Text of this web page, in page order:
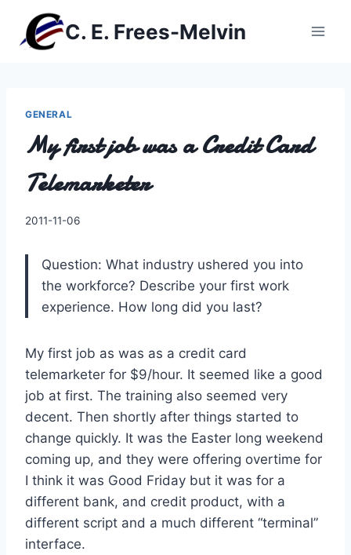
content
C. E. Frees-Melvin
GENERAL
My first job was a Credit Card
Telemarketer
By
2011-11-06
Question: What industry ushered you into
the workforce? Describe your first work
experience. How long did you last?
My first job as was as a credit card
telemarketer for $9/hour. It seemed like a good
job at first. The training also seemed very
decent. Then shortly after things started to
change quickly. It was the Easter long weekend
coming up, and they were offering overtime for
I think it was Good Friday but it was for a
different bank, and credit product, with a
different script and a much different “terminal”
interface.